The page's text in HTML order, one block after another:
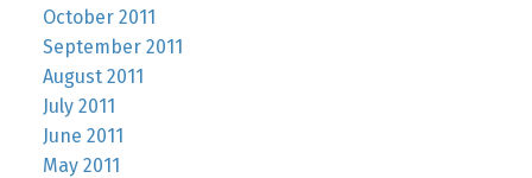
October 2011
September 2011
August 2011
July 2011
June 2011
May 2011